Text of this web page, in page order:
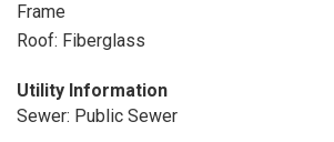
Frame
Roof: Fiberglass
Utility Information
Sewer: Public Sewer